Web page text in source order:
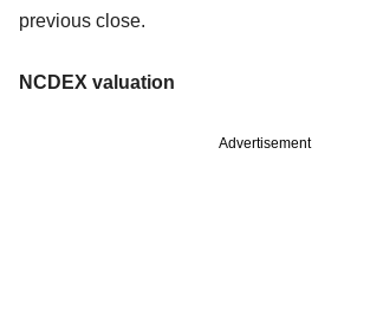
previous close.
NCDEX valuation
Advertisement